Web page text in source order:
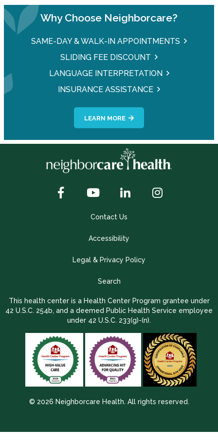
Why Choose Neighborcare?
SAME-DAY & WALK-IN APPOINTMENTS
SLIDING FEE DISCOUNT
LANGUAGE INTERPRETATION
INSURANCE ASSISTANCE
LEARN MORE
Contact Us
Accessibility
Legal & Privacy Policy
Search
This health center is a Health Center Program grantee under
42 U.S.C. 254b, and a deemed Public Health Service employee
under 42 U.S.C. 233(g)-(n).
© 2026 Neighborcare Health. All rights reserved.